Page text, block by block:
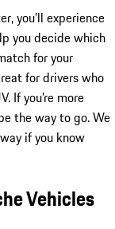
you’ll experience
you decide which
for your
for drivers who
If you’re more
the way to go. We
if you know
Vehicles